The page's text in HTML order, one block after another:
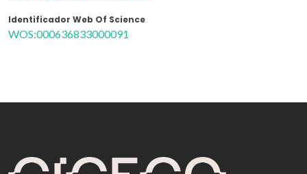
Identificador Web Of Science
WOS:000636833000091